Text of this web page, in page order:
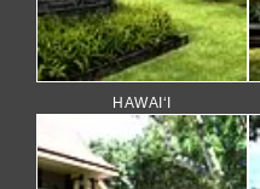
HAWAI‘I